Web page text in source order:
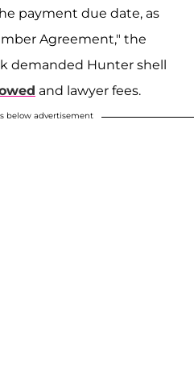
payment due date, as
Agreement," the
demanded Hunter shell
and lawyer fees.
below advertisement